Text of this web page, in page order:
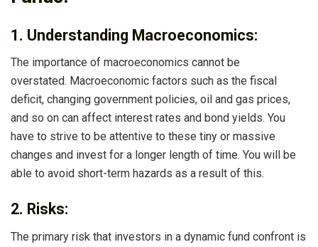
1. Understanding Macroeconomics:
The importance of macroeconomics cannot be
overstated. Macroeconomic factors such as the fiscal
deficit, changing government policies, oil and gas prices,
and so on can affect interest rates and bond yields. You
have to strive to be attentive to these tiny or massive
changes and invest for a longer length of time. You will be
able to avoid short-term hazards as a result of this.
2. Risks:
The primary risk that investors in a dynamic fund confront is